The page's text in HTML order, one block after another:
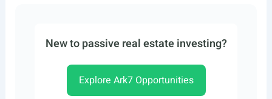
New to passive real estate investing?
Explore Ark7 Opportunities